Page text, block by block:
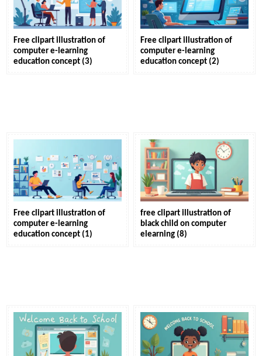
Free clipart illustration of
computer e-learning
education concept (3)
Free clipart illustration of
computer e-learning
education concept (2)
Free clipart illustration of
computer e-learning
education concept (1)
free clipart illustration of
black child on computer
elearning (8)